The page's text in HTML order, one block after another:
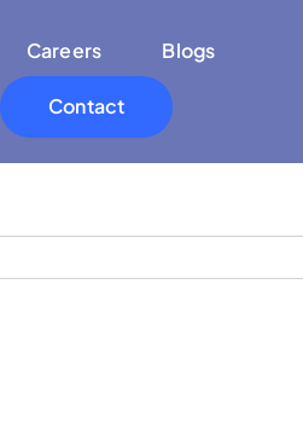
Careers Blogs
Contact